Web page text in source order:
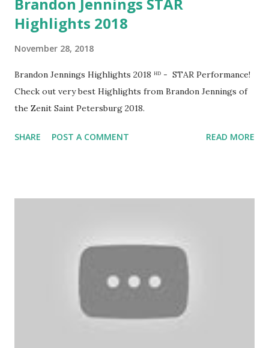
Brandon Jennings STAR
Highlights 2018
November 28, 2018
Brandon Jennings Highlights 2018 ᴴᴰ - STAR Performance!
Check out very best Highlights from Brandon Jennings of
the Zenit Saint Petersburg 2018.
SHARE POST A COMMENT READ MORE